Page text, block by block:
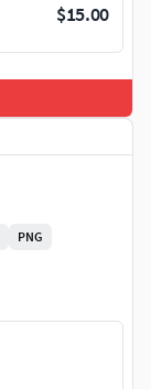
$15.00
PNG